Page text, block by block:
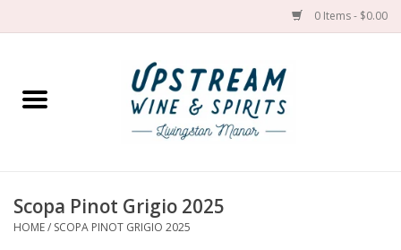
0 Items - $0.00
Home
Scopa Pinot Grigio 2025
HOME/ SCOPA PINOT GRIGIO 2025